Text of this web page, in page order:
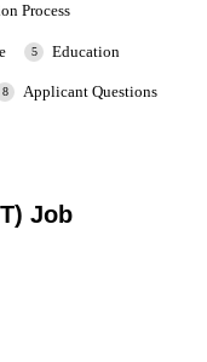
Process
Education
Applicant Questions
Job